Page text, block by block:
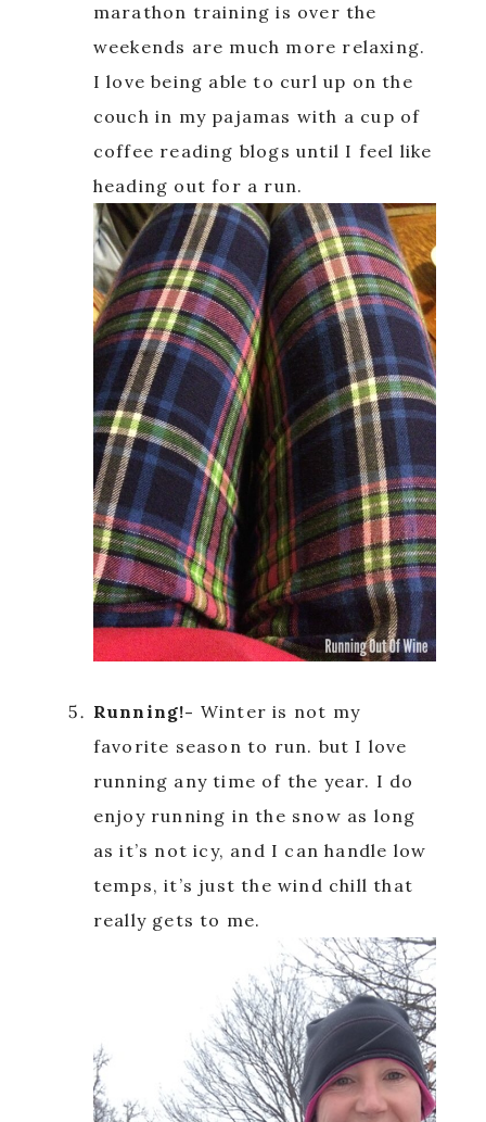
marathon training is over the
weekends are much more relaxing.
I love being able to curl up on the
couch in my pajamas with a cup of
coffee reading blogs until I feel like
heading out for a run.
Running!- Winter is not my
favorite season to run. but I love
running any time of the year. I do
enjoy running in the snow as long
as it’s not icy, and I can handle low
temps, it’s just the wind chill that
really gets to me.